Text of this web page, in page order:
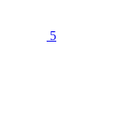
5